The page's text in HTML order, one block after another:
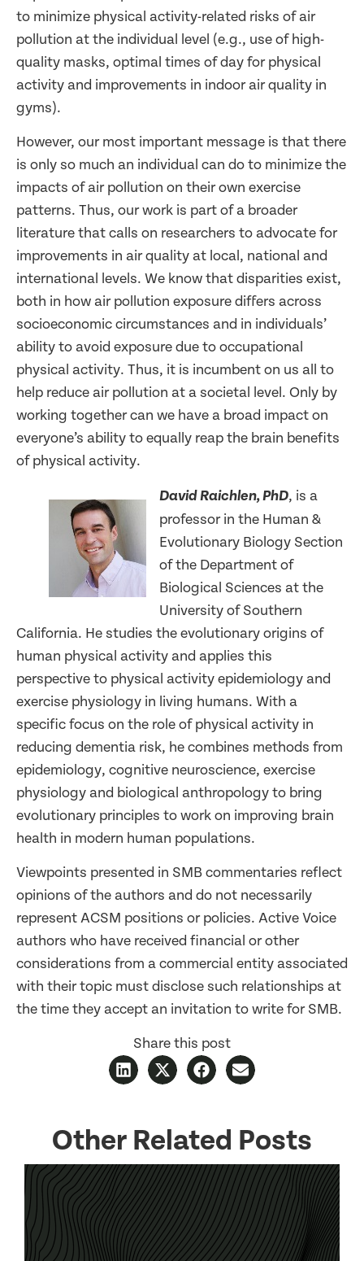
to minimize physical activity-related risks of air
pollution at the individual level (e.g., use of high-
quality masks, optimal times of day for physical
activity and improvements in indoor air quality in
gyms).
However, our most important message is that there
is only so much an individual can do to minimize the
impacts of air pollution on their own exercise
patterns. Thus, our work is part of a broader
literature that calls on researchers to advocate for
improvements in air quality at local, national and
international levels. We know that disparities exist,
both in how air pollution exposure differs across
socioeconomic circumstances and in individuals’
ability to avoid exposure due to occupational
physical activity. Thus, it is incumbent on us all to
help reduce air pollution at a societal level. Only by
working together can we have a broad impact on
everyone’s ability to equally reap the brain benefits
of physical activity.
David Raichlen, PhD, is a
professor in the Human &
Evolutionary Biology Section
of the Department of
Biological Sciences at the
University of Southern
California. He studies the evolutionary origins of
human physical activity and applies this
perspective to physical activity epidemiology and
exercise physiology in living humans. With a
specific focus on the role of physical activity in
reducing dementia risk, he combines methods from
epidemiology, cognitive neuroscience, exercise
physiology and biological anthropology to bring
evolutionary principles to work on improving brain
health in modern human populations.
Viewpoints presented in SMB commentaries reflect
opinions of the authors and do not necessarily
represent ACSM positions or policies. Active Voice
authors who have received financial or other
considerations from a commercial entity associated
with their topic must disclose such relationships at
the time they accept an invitation to write for SMB.
Share this post
Other Related Posts